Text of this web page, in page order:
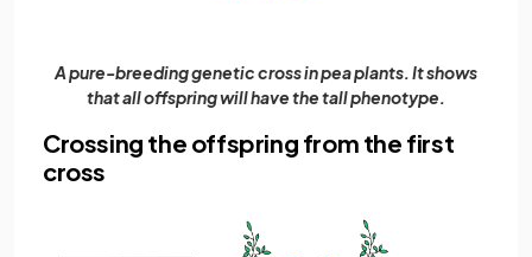
A pure-breeding genetic cross in pea plants. It shows
that all offspring will have the tall phenotype.
Crossing the offspring from the first
cross